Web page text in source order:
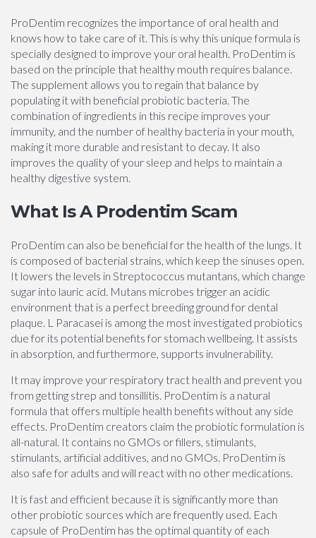
ProDentim recognizes the importance of oral health and
knows how to take care of it. This is why this unique formula is
specially designed to improve your oral health. ProDentim is
based on the principle that healthy mouth requires balance.
The supplement allows you to regain that balance by
populating it with beneficial probiotic bacteria. The
combination of ingredients in this recipe improves your
immunity, and the number of healthy bacteria in your mouth,
making it more durable and resistant to decay. It also
improves the quality of your sleep and helps to maintain a
healthy digestive system.
What Is A Prodentim Scam
ProDentim can also be beneficial for the health of the lungs. It
is composed of bacterial strains, which keep the sinuses open.
It lowers the levels in Streptococcus mutantans, which change
sugar into lauric acid. Mutans microbes trigger an acidic
environment that is a perfect breeding ground for dental
plaque. L Paracasei is among the most investigated probiotics
due for its potential benefits for stomach wellbeing. It assists
in absorption, and furthermore, supports invulnerability.
It may improve your respiratory tract health and prevent you
from getting strep and tonsillitis. ProDentim is a natural
formula that offers multiple health benefits without any side
effects. ProDentim creators claim the probiotic formulation is
all-natural. It contains no GMOs or fillers, stimulants,
stimulants, artificial additives, and no GMOs. ProDentim is
also safe for adults and will react with no other medications.
It is fast and efficient because it is significantly more than
other probiotic sources which are frequently used. Each
capsule of ProDentim has the optimal quantity of each